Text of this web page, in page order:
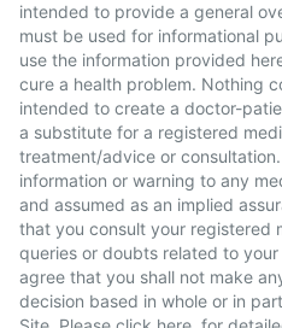
intended to provide a general
must be used for informational
use the information provided
cure a health problem. Nothing
intended to create a doctor-
a substitute for a registered
treatment/advice or
information or warning to any
and assumed as an implied
that you consult your registered
queries or doubts related to
agree that you shall not make
decision based in whole or in